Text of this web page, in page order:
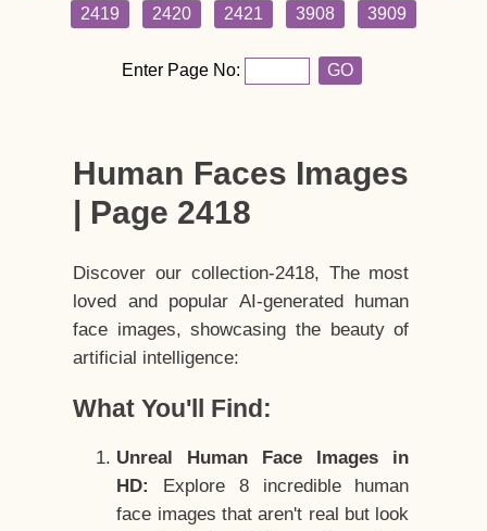
2419
2420 2421 3908 3909
Enter Page No: GO
Human Faces Images
| Page 2418
Discover our collection-2418, The most
loved and popular AI-generated human
face images, showcasing the beauty of
artificial intelligence:
What You'll Find:
Unreal Human Face Images in
HD:
Explore 8 incredible human
face images that aren't real but look